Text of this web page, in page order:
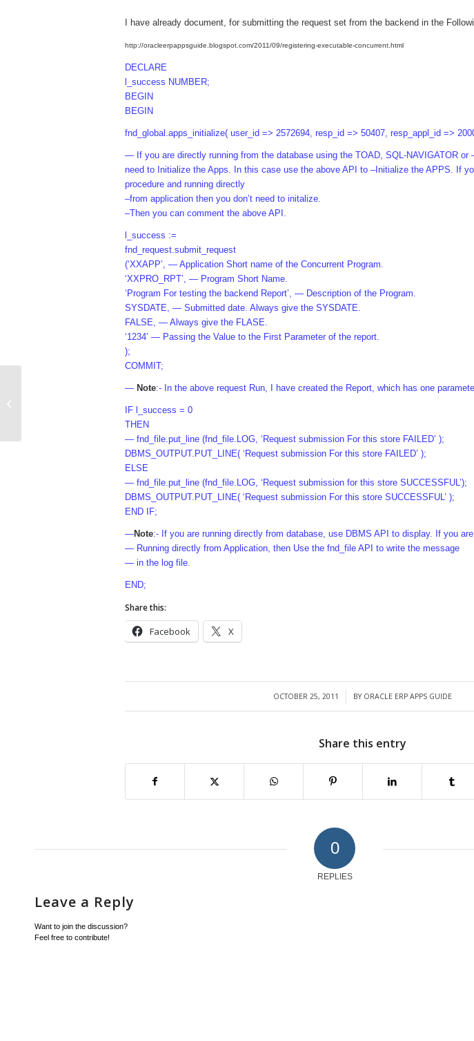
I have already document, for submitting the request set from the backend in the
http://oracleerpappsguide.blogspot.com/2011/09/registering-executable-concurrent.html
DECLARE
l_success NUMBER;
BEGIN
BEGIN
fnd_global.apps_initialize( user_id => 2572694, resp_id => 50407, resp_appl_id =>
— If you are directly running from the database using the TOAD, SQL-NAVIGATOR or
need to Initialize the Apps. In this case use the above API to –Initialize the APPS. If
procedure and running directly
–from application then you don’t need to initalize.
–Then you can comment the above API.
l_success :=
fnd_request.submit_request
(‘XXAPP’, — Application Short name of the Concurrent Program.
‘XXPRO_RPT’, — Program Short Name.
‘Program For testing the backend Report’, — Description of the Program.
SYSDATE, — Submitted date. Always give the SYSDATE.
FALSE, — Always give the FLASE.
‘1234’ — Passing the Value to the First Parameter of the report.
);
COMMIT;
— Note:- In the above request Run, I have created the Report, which has one
IF l_success = 0
THEN
— fnd_file.put_line (fnd_file.LOG, ‘Request submission For this store FAILED’ );
DBMS_OUTPUT.PUT_LINE( ‘Request submission For this store FAILED’ );
ELSE
— fnd_file.put_line (fnd_file.LOG, ‘Request submission for this store SUCCESSFUL’);
DBMS_OUTPUT.PUT_LINE( ‘Request submission For this store SUCCESSFUL’ );
END IF;
—Note:- If you are running directly from database, use DBMS API to display. If you are
— Running directly from Application, then Use the fnd_file API to write the message
— in the log file.
END;
Share this:
Facebook X
OCTOBER 25, 2011
/ BY ORACLE ERP APPS GUIDE
Share this entry
0
REPLIES
Leave a Reply
Want to join the discussion?
Feel free to contribute!